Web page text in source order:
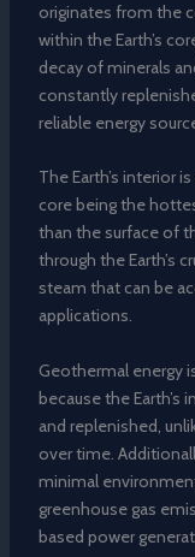
originates from the
within the Earth’s
decay of minerals
constantly
reliable energy
The Earth’s interior
core being the
than the surface of
through the Earth’s
steam that can be
applications.
Geothermal energy
because the Earth’s
and replenished,
over time.
minimal
greenhouse gas
based power